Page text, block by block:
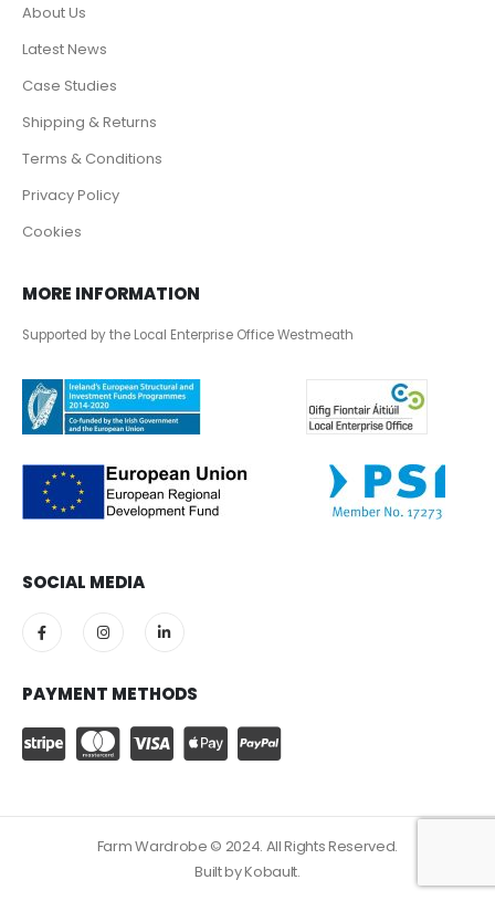
About Us
Latest News
Case Studies
Shipping & Returns
Terms & Conditions
Privacy Policy
Cookies
MORE INFORMATION
Supported by the Local Enterprise Office Westmeath
SOCIAL MEDIA
PAYMENT METHODS
Farm Wardrobe © 2024. All Rights Reserved.
Built byKobault.